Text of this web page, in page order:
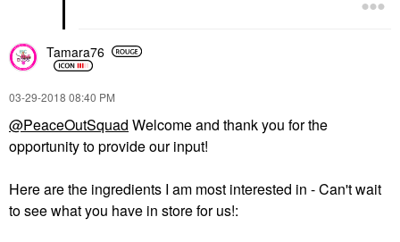
Tamara76
‎03-29-2018 08:40 PM
@PeaceOutSquad Welcome and thank you for the
opportunity to provide our input!
Here are the ingredients I am most interested in - Can't wait
to see what you have in store for us!: